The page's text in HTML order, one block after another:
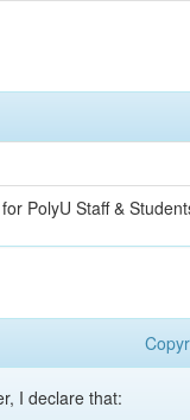
PolyU Staff &
I declare that: